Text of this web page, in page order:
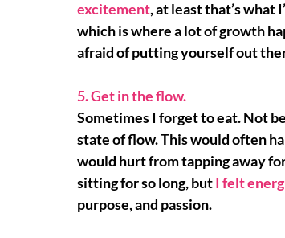
excitement, at least that’s what
which is where a lot of growth
afraid of putting yourself out
5. Get in the flow.
Sometimes I forget to eat. Not
state of flow. This would often
would hurt from tapping away
sitting for so long, but I felt
purpose, and passion.